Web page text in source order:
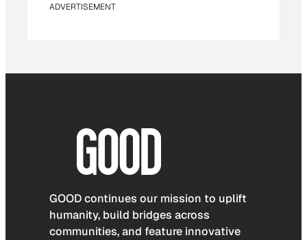
ADVERTISEMENT
GOOD continues our mission to uplift
humanity, build bridges across
communities, and feature innovative